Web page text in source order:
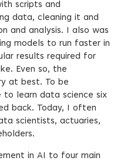
scripts and
data, cleaning it and
and analysis. I also was
models to run faster in
results required for
Even so, the
at best. To be
to learn data science six
back. Today, I often
scientists, actuaries,
in AI to four main